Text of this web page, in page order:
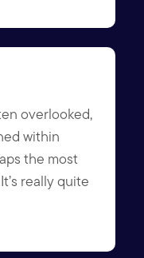
overlooked,
within
the most
really quite